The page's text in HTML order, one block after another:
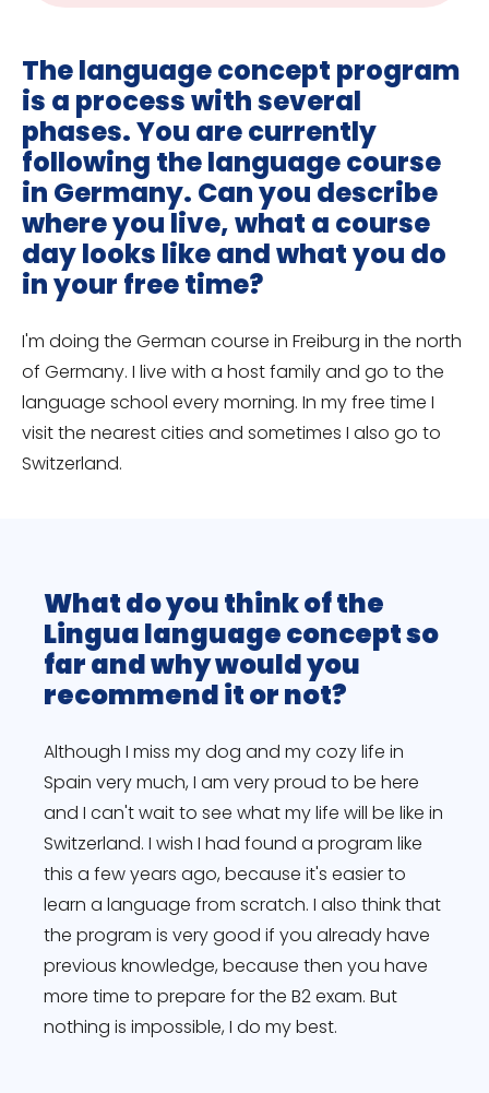
The language concept program
is a process with several
phases. You are currently
following the language course
in Germany. Can you describe
where you live, what a course
day looks like and what you do
in your free time?
I'm doing the German course in Freiburg in the north
of Germany. I live with a host family and go to the
language school every morning. In my free time I
visit the nearest cities and sometimes I also go to
Switzerland.
What do you think of the
Lingua language concept so
far and why would you
recommend it or not?
Although I miss my dog and my cozy life in
Spain very much, I am very proud to be here
and I can't wait to see what my life will be like in
Switzerland. I wish I had found a program like
this a few years ago, because it's easier to
learn a language from scratch. I also think that
the program is very good if you already have
previous knowledge, because then you have
more time to prepare for the B2 exam. But
nothing is impossible, I do my best.